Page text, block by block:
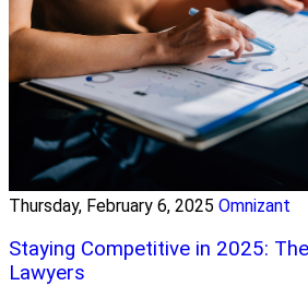
Thursday, February 6, 2025 Omnizant
Staying Competitive in 2025:
Lawyers